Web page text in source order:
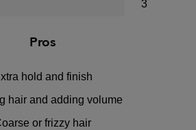
3
Pros
hold and finish
hair and adding volume
or frizzy hair